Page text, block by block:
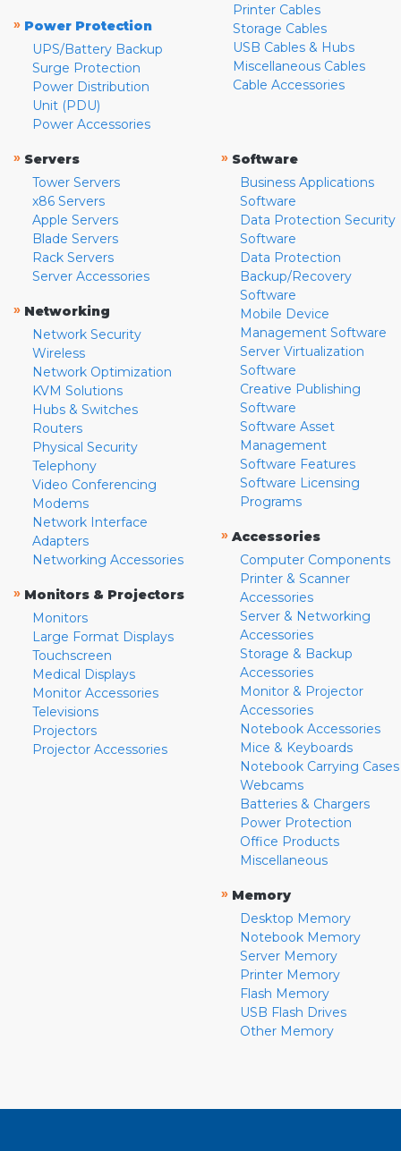
» Power Protection
UPS/Battery Backup
Surge Protection
Power Distribution
Unit (PDU)
Power Accessories
Printer Cables
Storage Cables
USB Cables & Hubs
Miscellaneous Cables
Cable Accessories
» Servers
Tower Servers
x86 Servers
Apple Servers
Blade Servers
Rack Servers
Server Accessories
» Networking
Network Security
Wireless
Network Optimization
KVM Solutions
Hubs & Switches
Routers
Physical Security
Telephony
Video Conferencing
Modems
Network Interface
Adapters
Networking Accessories
» Monitors & Projectors
Monitors
Large Format Displays
Touchscreen
Medical Displays
Monitor Accessories
Televisions
Projectors
Projector Accessories
» Software
Business Applications
Software
Data Protection Security
Software
Data Protection
Backup/Recovery
Software
Mobile Device
Management Software
Server Virtualization
Software
Creative Publishing
Software
Software Asset
Management
Software Features
Software Licensing
Programs
» Accessories
Computer Components
Printer & Scanner
Accessories
Server & Networking
Accessories
Storage & Backup
Accessories
Monitor & Projector
Accessories
Notebook Accessories
Mice & Keyboards
Notebook Carrying Cases
Webcams
Batteries & Chargers
Power Protection
Office Products
Miscellaneous
» Memory
Desktop Memory
Notebook Memory
Server Memory
Printer Memory
Flash Memory
USB Flash Drives
Other Memory